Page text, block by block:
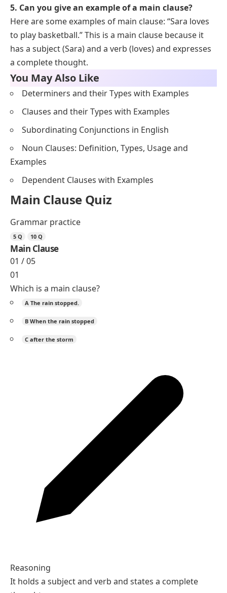
5. Can you give an example of a main clause?
Here are some examples of main clause: “Sara loves
to play basketball.” This is a main clause because it
has a subject (Sara) and a verb (loves) and expresses
a complete thought.
You May Also Like
Determiners and their Types with Examples
Clauses and their Types with Examples
Subordinating Conjunctions in English
Noun Clauses: Definition, Types, Usage and
Examples
Dependent Clauses with Examples
Main Clause Quiz
Grammar practice
5 Q 10 Q
Main Clause
01 / 05
01
Which is a main clause?
A The rain stopped.
B When the rain stopped
C after the storm
Reasoning
It holds a subject and verb and states a complete